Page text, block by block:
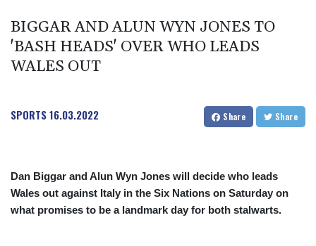
Japan nuclear debate unnerves proponents of pacifism
BIGGAR AND ALUN WYN JONES TO
'BASH HEADS' OVER WHO LEADS
WALES OUT
SPORTS16.03.2022 Share Share
Dan Biggar and Alun Wyn Jones will decide who leads
Wales out against Italy in the Six Nations on Saturday on
what promises to be a landmark day for both stalwarts.